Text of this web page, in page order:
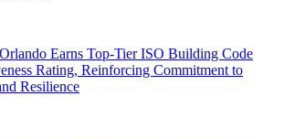
Earns Top-Tier ISO Building Code
Rating, Reinforcing Commitment to
Resilience